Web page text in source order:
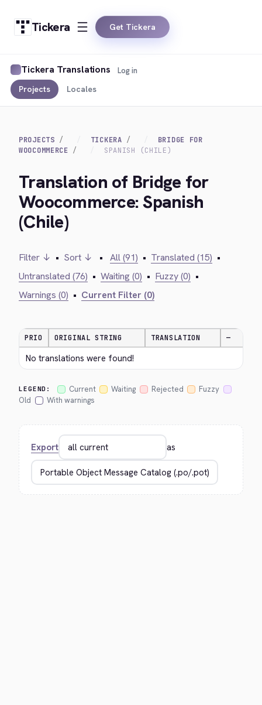
Tickera Get Tickera
Tickera Translations
Projects Locales
Log in
PROJECTS TICKERA
BRIDGE FOR
WOOCOMMERCE
SPANISH (CHILE)
Translation of Bridge for
Woocommerce: Spanish
(Chile)
Filter ↓ • Sort ↓ • All (91) • Translated (15) •
Untranslated (76) • Waiting (0) • Fuzzy (0) •
Warnings (0) • Current Filter (0)
PRIO ORIGINAL STRING TRANSLATION —
No translations were found!
LEGEND: Current Waiting Rejected
Fuzzy
Old
With warnings
Export as